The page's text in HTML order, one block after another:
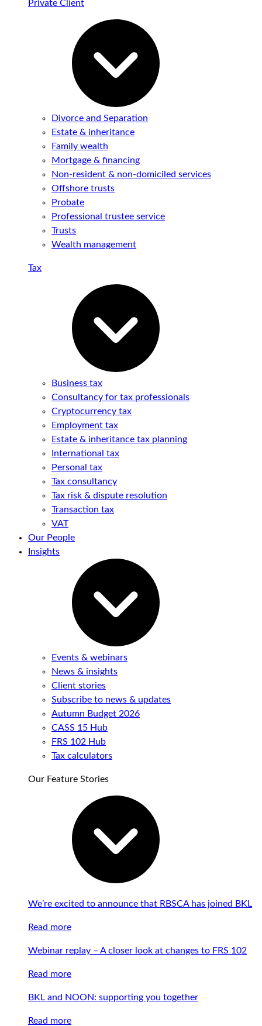
Private Client
Divorce and Separation
Estate & inheritance
Family wealth
Mortgage & financing
Non-resident & non-domiciled services
Offshore trusts
Probate
Professional trustee service
Trusts
Wealth management
Tax
Business tax
Consultancy for tax professionals
Cryptocurrency tax
Employment tax
Estate & inheritance tax planning
International tax
Personal tax
Tax consultancy
Tax risk & dispute resolution
Transaction tax
VAT
Our People
Insights
Events & webinars
News & insights
Client stories
Subscribe to news & updates
Autumn Budget 2026
CASS 15 Hub
FRS 102 Hub
Tax calculators
Our Feature Stories
We’re excited to announce that RBSCA has joined BKL
Read more
Webinar replay – A closer look at changes to FRS 102
Read more
BKL and NOON: supporting you together
Read more